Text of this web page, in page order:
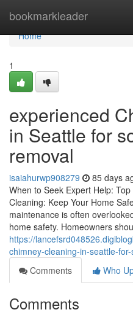
bookmarkleader
Home
Home
1
experienced
in Seattle for
removal
isaiahurwp908279 85 days
When to Seek Expert Help:
Cleaning: Keep Your Home
maintenance is often
home safety. Homeowners
https://
chimney-cleaning-in-seattle-
Comments
Who
Comments